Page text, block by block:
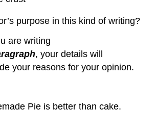
purpose in this kind of writing?
are writing
, your details will
your reasons for your opinion.
Pie is better than cake.